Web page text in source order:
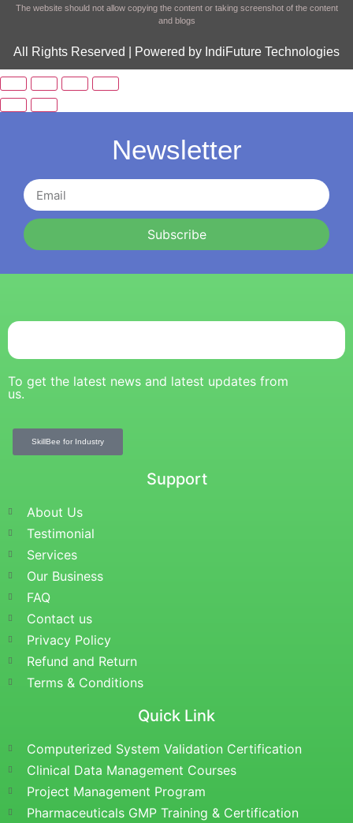
The website should not allow copying the content or taking screenshot of the content
and blogs
All Rights Reserved | Powered by IndiFuture Technologies
Newsletter
Subscribe
To get the latest news and latest updates from
us.
SkillBee for Industry
Support
About Us
Testimonial
Services
Our Business
FAQ
Contact us
Privacy Policy
Refund and Return
Terms & Conditions
Quick Link
Computerized System Validation Certification
Clinical Data Management Courses
Project Management Program
Pharmaceuticals GMP Training & Certification